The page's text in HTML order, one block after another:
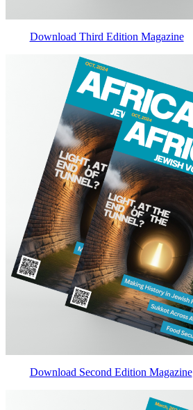
Download Third Edition Magazine
Download Second Edition Magazine